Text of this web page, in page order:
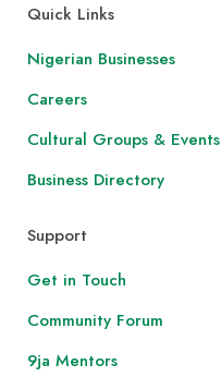
Quick Links
Nigerian Businesses
Careers
Cultural Groups & Events
Business Directory
Support
Get in Touch
Community Forum
9ja Mentors